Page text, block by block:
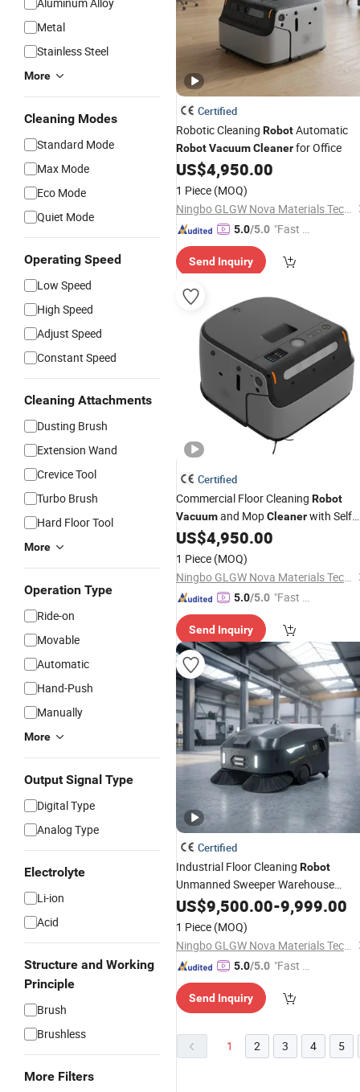
Metal
Stainless Steel
More
Cleaning Modes
Standard Mode
Max Mode
Eco Mode
Quiet Mode
Operating Speed
Low Speed
High Speed
Adjust Speed
Constant Speed
Cleaning Attachments
Dusting Brush
Extension Wand
Crevice Tool
Turbo Brush
Hard Floor Tool
More
Operation Type
Ride-on
Movable
Automatic
Hand-Push
Manually
More
Output Signal Type
Digital Type
Analog Type
Electrolyte
Li-ion
Acid
Structure and Working
Principle
Brush
Brushless
More Filters
Certified
Robotic Cleaning RobotAutomatic
RobotVacuumCleanerfor Office
US$4,950.00
1 Piece (MOQ)
Ningbo GLGW Nova Materials Technology Co., Ltd.
5.0/5.0 "Fast D
Send Inquiry
Certified
Commercial Floor Cleaning Robot
Vacuumand MopCleanerwith Self
Cleaning
US$4,950.00
1 Piece (MOQ)
Ningbo GLGW Nova Materials Technology Co., Ltd.
5.0/5.0 "Fast Di
Send Inquiry
Certified
Industrial Floor Cleaning Robot
Unmanned Sweeper Warehouse
Vacuum Cleaner
US$9,500.00-9,999.00
1 Piece (MOQ)
Ningbo GLGW Nova Materials Technology Co., Ltd.
5.0/5.0 "Fast D
Send Inquiry
1 2 3 4 5